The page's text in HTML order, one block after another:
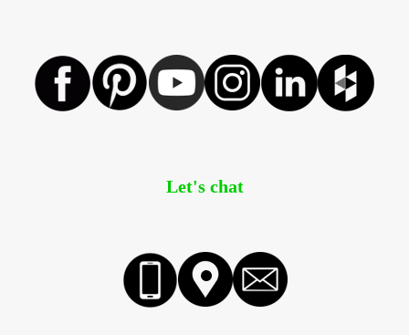
Let's chat